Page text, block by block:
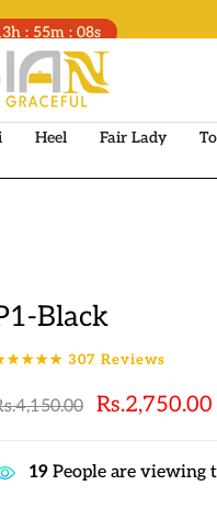
: 55m : 07s
Heel Fair Lady
Black
307 Reviews
Rs.2,750.00
17 People are viewing